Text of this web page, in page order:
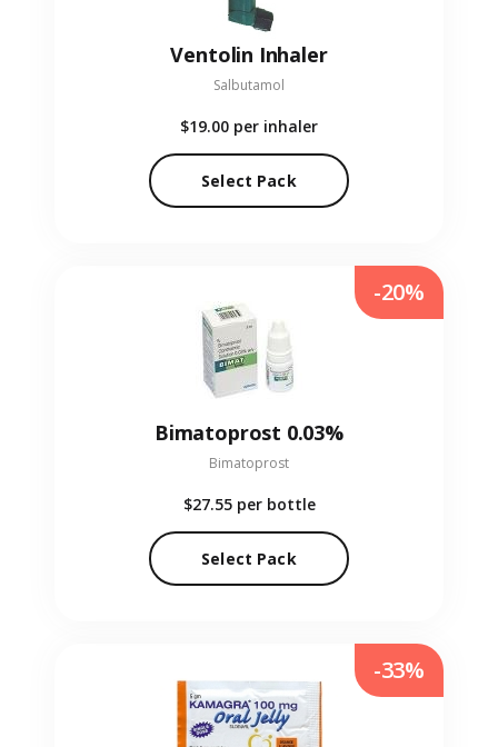
Ventolin Inhaler
Salbutamol
$19.00 per inhaler
Select Pack
Bimatoprost 0.03%
Bimatoprost
$27.55 per bottle
Select Pack
-20%
-33%